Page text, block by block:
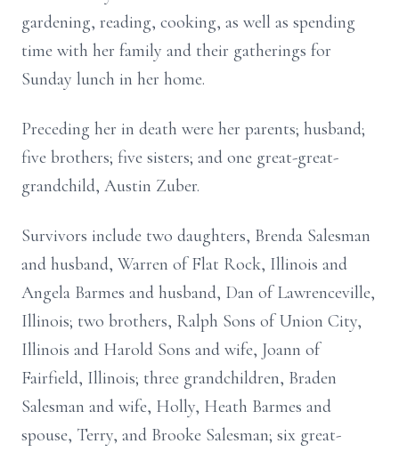
gardening, reading, cooking, as well as spending
time with her family and their gatherings for
Sunday lunch in her home.
Preceding her in death were her parents; husband;
five brothers; five sisters; and one great-great-
grandchild, Austin Zuber.
Survivors include two daughters, Brenda Salesman
and husband, Warren of Flat Rock, Illinois and
Angela Barmes and husband, Dan of Lawrenceville,
Illinois; two brothers, Ralph Sons of Union City,
Illinois and Harold Sons and wife, Joann of
Fairfield, Illinois; three grandchildren, Braden
Salesman and wife, Holly, Heath Barmes and
spouse, Terry, and Brooke Salesman; six great-